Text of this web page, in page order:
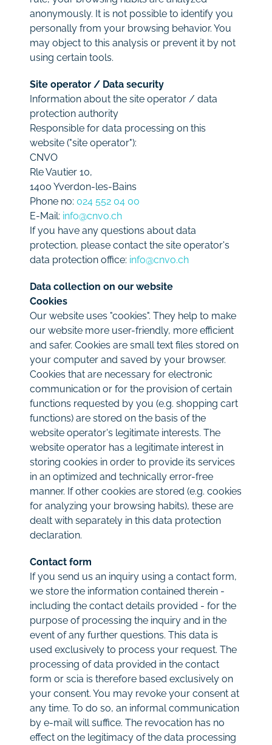
anonymously. It is not possible to identify you
personally from your browsing behavior. You
may object to this analysis or prevent it by not
using certain tools.
Site operator / Data security
Information about the site operator / data
protection authority
Responsible for data processing on this
website ("site operator"):
CNVO
Rle Vautier 10,
1400 Yverdon-les-Bains
Phone no: 024 552 04 00
E-Mail: info@cnvo.ch
If you have any questions about data
protection, please contact the site operator's
data protection office: info@cnvo.ch
Data collection on our website
Cookies
Our website uses "cookies". They help to make
our website more user-friendly, more efficient
and safer. Cookies are small text files stored on
your computer and saved by your browser.
Cookies that are necessary for electronic
communication or for the provision of certain
functions requested by you (e.g. shopping cart
functions) are stored on the basis of the
website operator's legitimate interests. The
website operator has a legitimate interest in
storing cookies in order to provide its services
in an optimized and technically error-free
manner. If other cookies are stored (e.g. cookies
for analyzing your browsing habits), these are
dealt with separately in this data protection
declaration.
Contact form
If you send us an inquiry using a contact form,
we store the information contained therein -
including the contact details provided - for the
purpose of processing the inquiry and in the
event of any further questions. This data is
used exclusively to process your request. The
processing of data provided in the contact
form or scia is therefore based exclusively on
your consent. You may revoke your consent at
any time. To do so, an informal communication
by e-mail will suffice. The revocation has no
effect on the legitimacy of the data processing